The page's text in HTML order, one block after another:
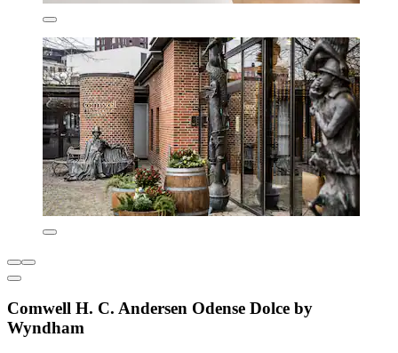
Comwell H. C. Andersen Odense Dolce by
Wyndham